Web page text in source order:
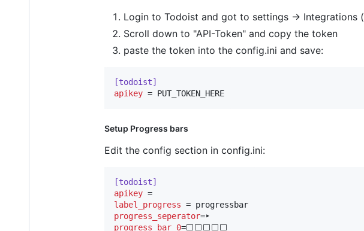
Login to Todoist and got to settings -> Integrations (
Scroll down to "API-Token" and copy the token
paste the token into the config.ini and save:
[todoist]
apikey = PUT_TOKEN_HERE
Setup Progress bars
Edit the config section in config.ini:
[todoist]
apikey
label_progress
progress_seperator
progress_bar_0